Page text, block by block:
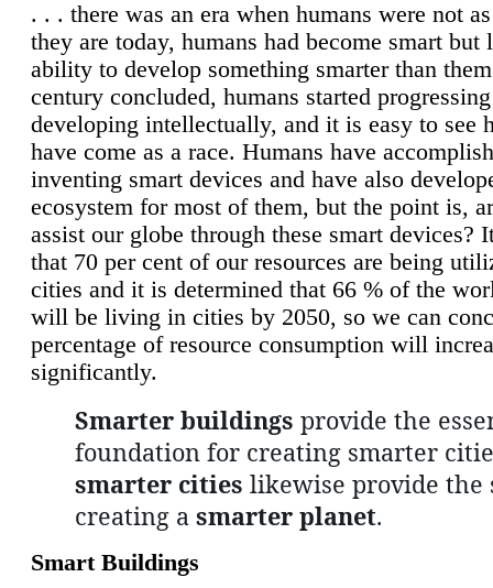
. . . there was an era when humans were not
they are today, humans had become smart but
ability to develop something smarter than
century concluded, humans started
developing intellectually, and it is easy to see
have come as a race. Humans have
inventing smart devices and have also
ecosystem for most of them, but the point is,
assist our globe through these smart devices?
that 70 per cent of our resources are being
cities and it is determined that 66 % of the
will be living in cities by 2050, so we can
percentage of resource consumption will
significantly.
Smarter buildings provide the
foundation for creating smarter
smarter cities likewise provide the
creating a smarter planet.
Smart Buildings